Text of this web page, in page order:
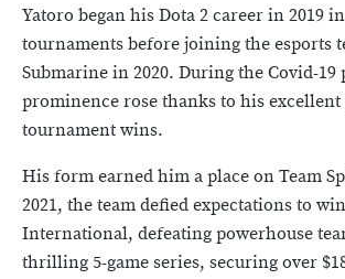
Yatoro began his Dota 2 career in 2019
tournaments before joining the esports
Submarine in 2020. During the Covid-
prominence rose thanks to his excellent
tournament wins.
His form earned him a place on Team
2021, the team defied expectations to
International, defeating powerhouse
thrilling 5-game series, securing over